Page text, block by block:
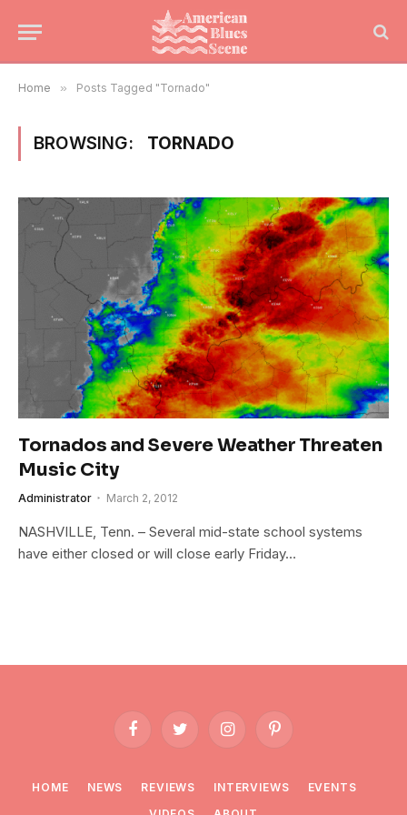
Home » Posts Tagged "Tornado"
BROWSING: TORNADO
Tornados and Severe Weather Threaten
Music City
Administrator March 2, 2012
NASHVILLE, Tenn. – Several mid-state school systems
have either closed or will close early Friday…
FacebookTwitter InstagramPinterest
HOME NEWS REVIEWS INTERVIEWS
EVENTS